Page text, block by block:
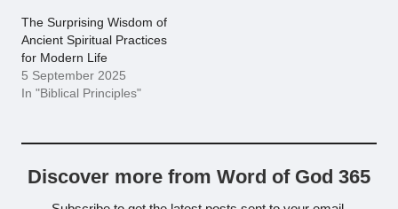
The Surprising Wisdom of
Ancient Spiritual Practices
for Modern Life
5 September 2025
In "Biblical Principles"
Discover more from Word of God 365